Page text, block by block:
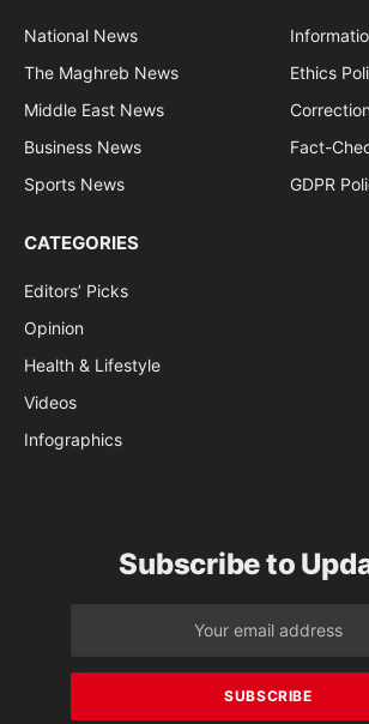
National News
The Maghreb News
Middle East News
Business News
Sports News
Ethics
Fact-
GDPR
CATEGORIES
Editors’ Picks
Opinion
Health & Lifestyle
Videos
Infographics
Subscribe to